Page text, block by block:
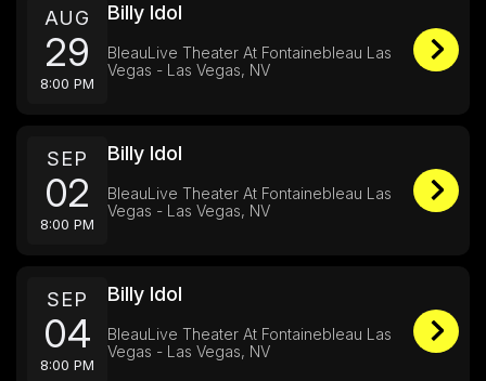
AUG
29
8:00 PM
Billy Idol
BleauLive Theater At Fontainebleau Las
Vegas - Las Vegas, NV
SEP
02
8:00 PM
Billy Idol
BleauLive Theater At Fontainebleau Las
Vegas - Las Vegas, NV
SEP
04
8:00 PM
Billy Idol
BleauLive Theater At Fontainebleau Las
Vegas - Las Vegas, NV